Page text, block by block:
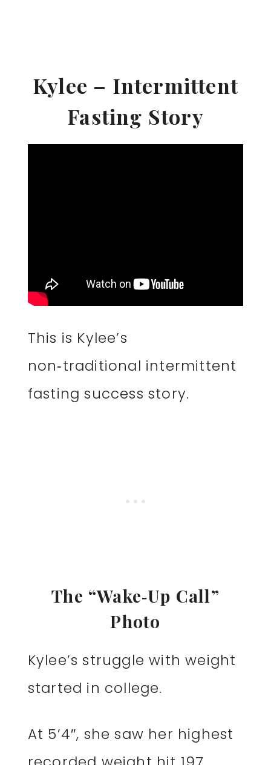
Kylee – Intermittent
Fasting Story
This is Kylee’s
non‑traditional intermittent
fasting success story.
The “Wake‑Up Call”
Photo
Kylee’s struggle with weight
started in college.
At 5’4″, she saw her highest